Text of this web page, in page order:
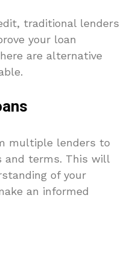
traditional lenders
your loan
are alternative
multiple lenders to
and terms. This will
of your
an informed